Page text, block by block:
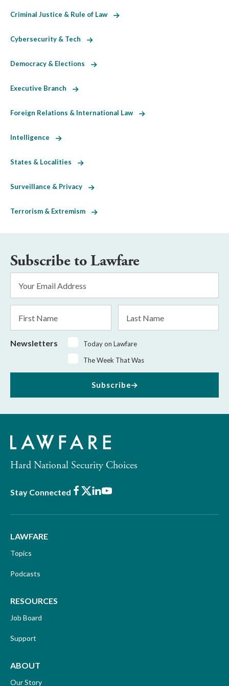
Criminal Justice & Rule of Law
Cybersecurity & Tech
Democracy & Elections
Executive Branch
Foreign Relations & International Law
Intelligence
States & Localities
Surveillance & Privacy
Terrorism & Extremism
Subscribe to Lawfare
Address
*
Name
Name
Newsletters
Today on Lawfare
The Week That Was
Subscribe
Hard National Security Choices
Stay Connected Facebook
X LinkedIn
Youtube
LAWFARE
Topics
Podcasts
RESOURCES
Job Board
Support
ABOUT
Our Story